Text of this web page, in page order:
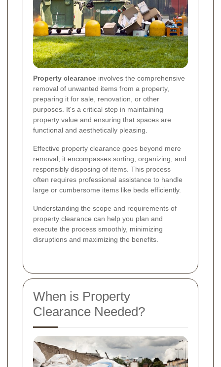
Property clearance involves the comprehensive
removal of unwanted items from a property,
preparing it for sale, renovation, or other
purposes. It's a critical step in maintaining
property value and ensuring that spaces are
functional and aesthetically pleasing.
Effective property clearance goes beyond mere
removal; it encompasses sorting, organizing, and
responsibly disposing of items. This process
often requires professional assistance to handle
large or cumbersome items like beds efficiently.
Understanding the scope and requirements of
property clearance can help you plan and
execute the process smoothly, minimizing
disruptions and maximizing the benefits.
When is Property
Clearance Needed?